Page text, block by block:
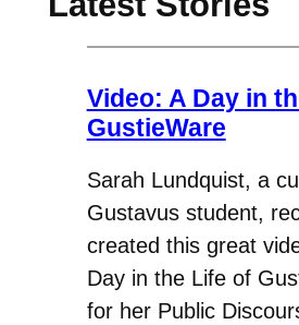
Video: A Day in
GustieWare
Sarah Lundquist, a
Gustavus student,
created this great
Day in the Life of
for her Public